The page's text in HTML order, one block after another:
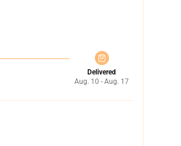
Delivered
Aug. 10 - Aug. 17